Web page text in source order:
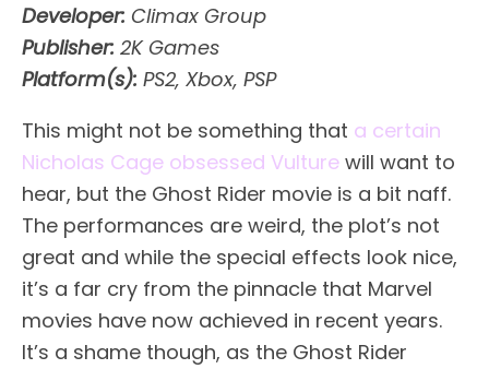
Developer: Climax Group
Publisher: 2K Games
Platform(s): PS2, Xbox, PSP
This might not be something that a certain
Nicholas Cage obsessed Vulture will want to
hear, but the Ghost Rider movie is a bit naff.
The performances are weird, the plot’s not
great and while the special effects look nice,
it’s a far cry from the pinnacle that Marvel
movies have now achieved in recent years.
It’s a shame though, as the Ghost Rider